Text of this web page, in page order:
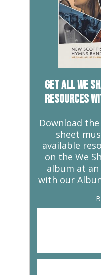
fallen asleep
perished. If
hope in this
all people
But… 1
This song
– 1
Revelation
will one day
God. I am
the life.
though he
As human
breathe and
that the
there is.
kind of
identity
simply flesh
this lightly,
Get all We
resources
Download
sheet
available
on the We
album at an
with our